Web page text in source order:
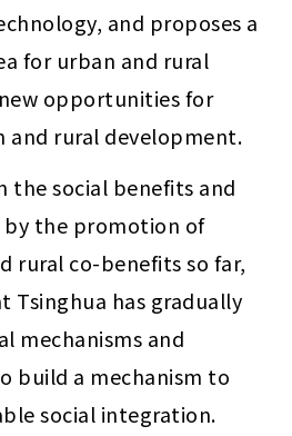
and proposes a
for urban and rural
opportunities for
and rural development.
the social benefits and
by the promotion of
rural co-benefits so far,
Tsinghua has gradually
mechanisms and
build a mechanism to
social integration.